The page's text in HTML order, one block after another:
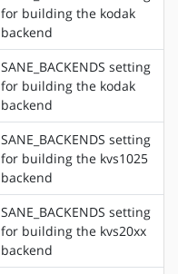
for building the kodak
backend
SANE_BACKENDS setting
for building the kodak
backend
SANE_BACKENDS setting
for building the kvs1025
backend
SANE_BACKENDS setting
for building the kvs20xx
backend